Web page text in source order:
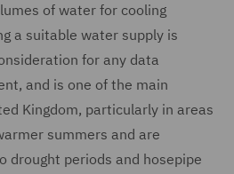
of water for cooling
a suitable water supply is
for any data
and is one of the main
Kingdom, particularly in areas
summers and are
drought periods and hosepipe